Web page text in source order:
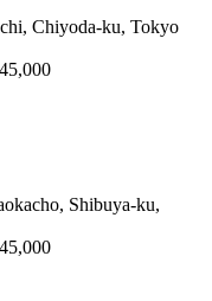
Chiyoda-ku, Tokyo
Shibuya-ku,